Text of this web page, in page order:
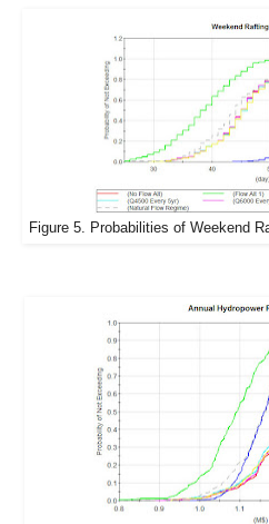
Figure 5. Probabilities of Weekend